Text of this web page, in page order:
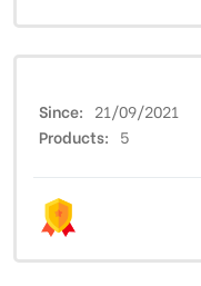
Since 21/09/2021
Products
5